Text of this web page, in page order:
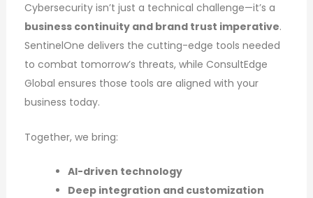
Cybersecurity isn’t just a technical challenge—it’s a
business continuity and brand trust imperative.
SentinelOne delivers the cutting-edge tools needed
to combat tomorrow’s threats, while ConsultEdge
Global ensures those tools are aligned with your
business today.
Together, we bring:
AI-driven technology
Deep integration and customization